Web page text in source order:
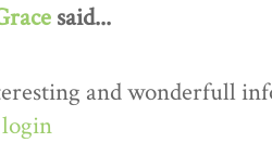
said...
and wonderfull